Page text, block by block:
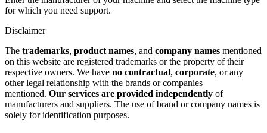
for which you need support.
Disclaimer
The trademarks, product names, and company names mentioned
on this website are registered trademarks or the property of their
respective owners. We have no contractual, corporate, or any
other legal relationship with the brands or companies
mentioned. Our services are provided independently of
manufacturers and suppliers. The use of brand or company names is
solely for identification purposes.